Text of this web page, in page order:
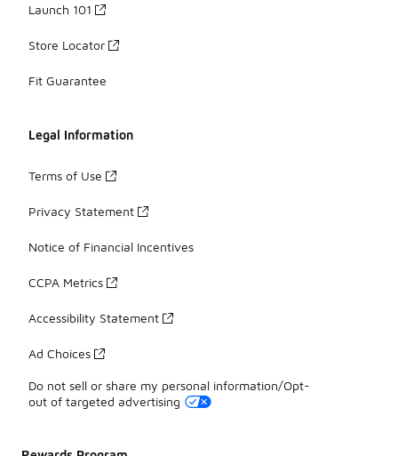
Launch 101
Store Locator
Fit Guarantee
Legal Information
Terms of Use
Privacy Statement
Notice of Financial Incentives
CCPA Metrics
Accessibility Statement
Ad Choices
Do not sell or share my personal information/Opt-
out of targeted advertising